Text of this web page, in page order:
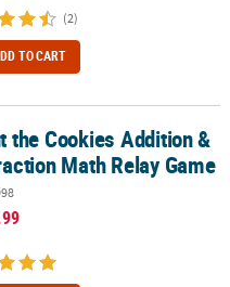
(2)
TO CART
Math Relay Game
the Cookies Addition &
Math Relay Game